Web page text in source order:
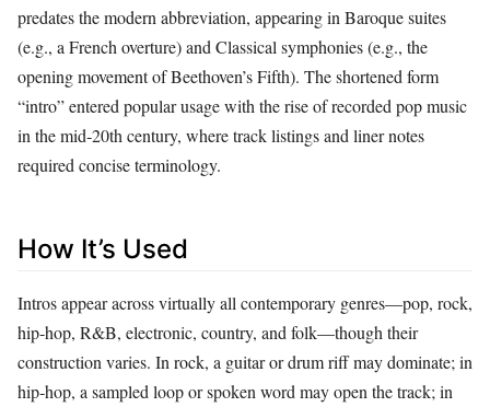
predates the modern abbreviation, appearing in Baroque suites
(e.g., a French overture) and Classical symphonies (e.g., the
opening movement of Beethoven’s Fifth). The shortened form
“intro” entered popular usage with the rise of recorded pop music
in the mid‑20th century, where track listings and liner notes
required concise terminology.
How It’s Used
Intros appear across virtually all contemporary genres—pop, rock,
hip‑hop, R&B, electronic, country, and folk—though their
construction varies. In rock, a guitar or drum riff may dominate; in
hip‑hop, a sampled loop or spoken word may open the track; in